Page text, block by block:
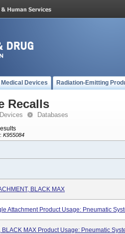
Medical Devices Radiation-Emitting
Recalls
Databases
: K955084
BLACK MAX
Attachment Product Usage: Pneumatic
BLACK MAX Product Usage: Pneumatic